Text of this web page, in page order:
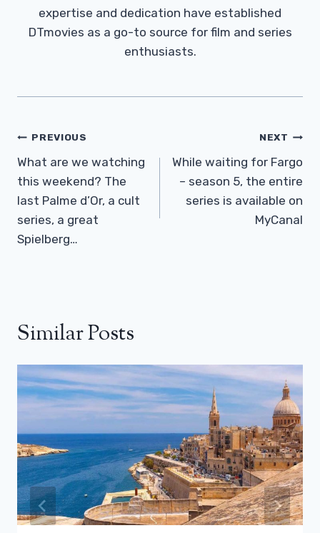
expertise and dedication have established
DTmovies as a go-to source for film and series
enthusiasts.
Post
Navigation
PREVIOUS
What are we watching
this weekend? The
last Palme d’Or, a cult
series, a great
Spielberg…
NEXT
While waiting for Fargo
– season 5, the entire
series is available on
MyCanal
Similar Posts